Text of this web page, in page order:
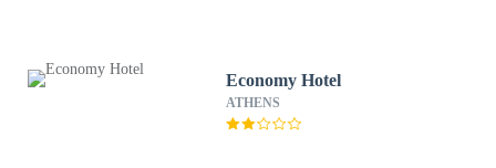
Economy Hotel
ATHENS